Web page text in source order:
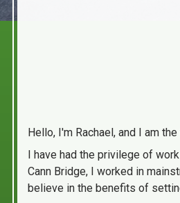
Hello, I'm Rachael, and I am
I have had the privilege of
Cann Bridge, I worked in
believe in the benefits of